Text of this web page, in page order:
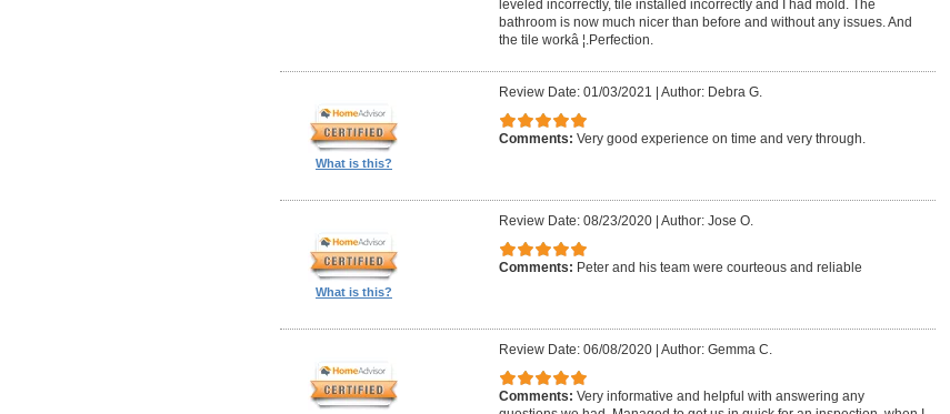
leveled incorrectly, tile installed incorrectly and I had mold. The
bathroom is now much nicer than before and without any issues. And
the tile workâ ¦.Perfection.
What is this?
Review Date: 01/03/2021 | Author: Debra G.
Comments: Very good experience on time and very through.
What is this?
Review Date: 08/23/2020| Author: Jose O.
Comments: Peter and his team were courteous and reliable
Review Date: 06/08/2020| Author: Gemma C.
Comments: Very informative and helpful with answering any